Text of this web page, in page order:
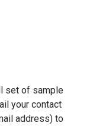
set of sample
your contact
address) to